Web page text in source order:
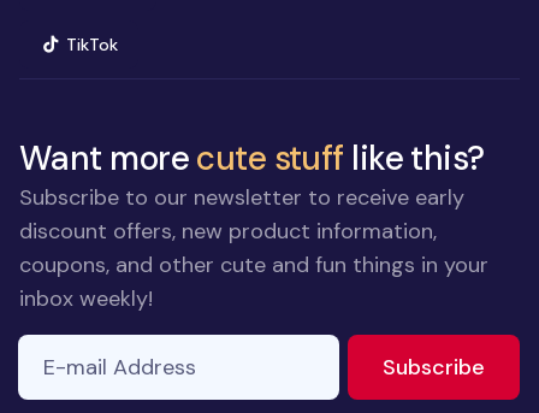
TikTok(opens in new window)
Want morecute stuff like this?
Subscribe to our newsletter to receive early
discount offers, new product information,
coupons, and other cute and fun things in your
inbox weekly!
E-mail Address
Subscribe